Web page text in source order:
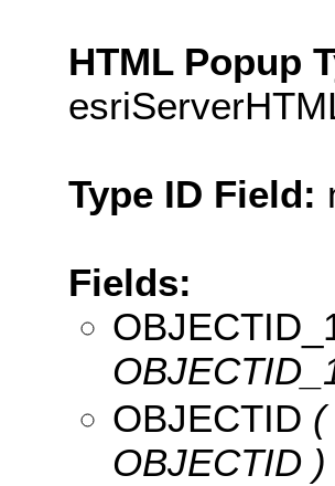
HTML Popup
Type ID Field:
Fields:
OBJECTID (
OBJECTID )